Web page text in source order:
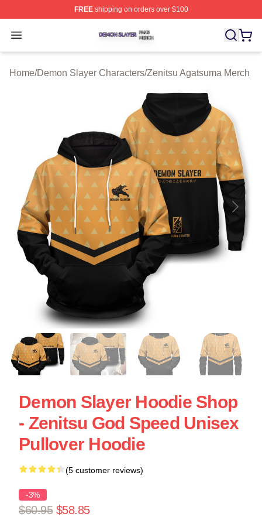
FREEshipping on orders over $100
Open menu
Demon Slayer Shop ⚡️ Officially Licensed Demon
Home/Demon Slayer Characters/Zenitsu Agatsuma Merch
Demon Slayer Hoodie Shop
- Zenitsu God Speed Unisex
Pullover Hoodie
(5 customer reviews)
-3%
$60.95 $58.85